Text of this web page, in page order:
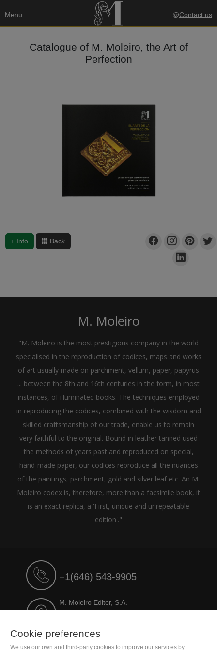
Menu @Contact us
Catalogue of M. Moleiro, the Art of
Perfection
+ Info Back
M. Moleiro
"M. Moleiro is the most prestigious company in the world
specialised in the reproduction of codices, maps and works
of art usually made on parchment, vellum, paper, papyrus
... between the 8th and 16th centuries in the form, in most
instances, of illuminated books. The techniques employed
in reproducing the codices, combined with the wisdom and
skilled craftsmanship of our trade, enable us to remain
very faithful to the original. Bound in leather tanned used
the methods of years past and reproduced on special,
hand-made paper, our codices reproduce all the nuances
of the paintings, parchment, gold and silver leaf etc. An M.
Moleiro codex is, therefore, more than a facsimile book, it
is an exact replica, a 'First, unique and unrepeatable
edition'."
+1(646) 543-9905
M. Moleiro Editor, S.A.
Travesera de Gracia, 17
Cookie preferences
We use our own and third-party cookies to improve our services by